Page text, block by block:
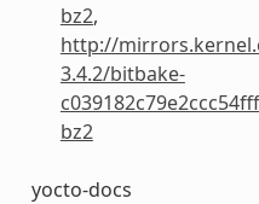
bz2,
http://
3.4.2/bitbake-
bz2
yocto-docs